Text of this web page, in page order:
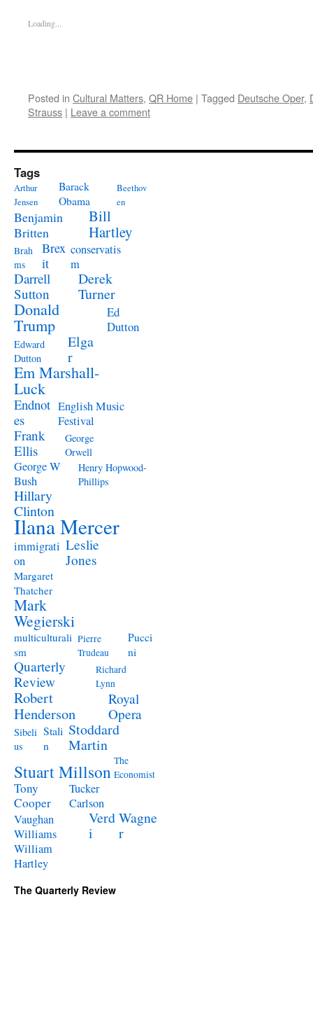
Loading...
Posted in Cultural Matters, QR Home | Tagged Deutsche Oper,
Strauss | Leave a comment
Tags
Arthur
Jensen
Barack
Obama
Beethov
en
Benjamin
Britten
Bill
Hartley
Brah
ms
Brex
it
conservatis
m
Darrell
Sutton
Derek
Turner
Donald
Trump
Ed
Dutton
Edward
Dutton
Elga
r
Em Marshall-
Luck
Endnot
es
English Music
Festival
Frank
Ellis
George
Orwell
George W
Bush
Henry Hopwood-
Phillips
Hillary
Clinton
Ilana Mercer
immigrati
on
Leslie
Jones
Margaret
Thatcher
Mark
Wegierski
multiculturali
sm
Pierre
Trudeau
Pucci
ni
Quarterly
Review
Richard
Lynn
Robert
Henderson
Royal
Opera
Sibeli
us
Stali
n
Stoddard
Martin
Stuart Millson The
Economist
Tony
Cooper
Tucker
Carlson
Vaughan
Williams
Verd
i
Wagne
r
William
Hartley
The Quarterly Review